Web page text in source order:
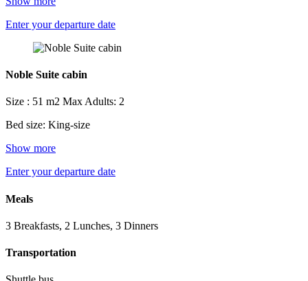
Enter your departure date
Noble Suite cabin
Size : 51 m2 Max Adults: 2
Bed size: King-size
Show more
Enter your departure date
Meals
3 Breakfasts, 2 Lunches, 3 Dinners
Transportation